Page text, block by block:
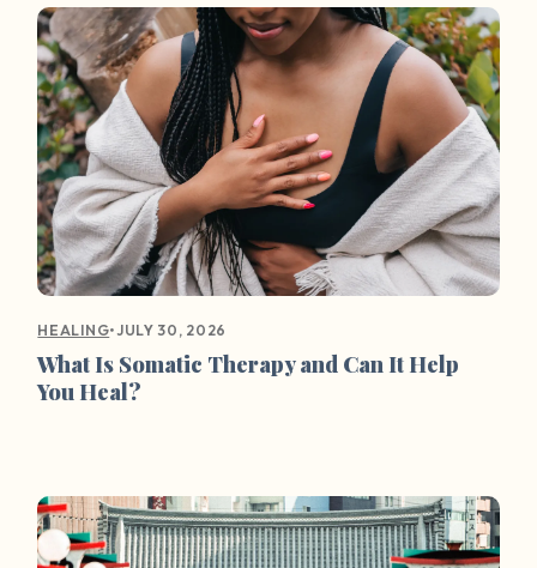
HEALING•JULY 30, 2026
What Is Somatic Therapy and Can It Help
You Heal?